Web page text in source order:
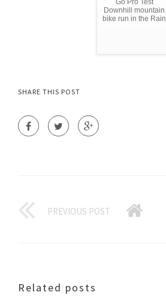
Go Pro Test
Downhill mountain
bike run in the Rain
SHARE THIS POST
PREVIOUS POST
Related posts